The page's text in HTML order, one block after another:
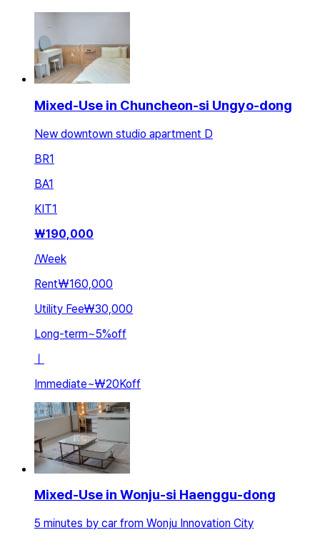
Mixed-Use in Chuncheon-si Ungyo-dong
New downtown studio apartment D
BR1
BA1
KIT1
₩190,000
/Week
Rent₩160,000
Utility Fee₩30,000
Long-term~5%off
ㅣ
Immediate~₩20Koff
Mixed-Use in Wonju-si Haenggu-dong
5 minutes by car from Wonju Innovation City